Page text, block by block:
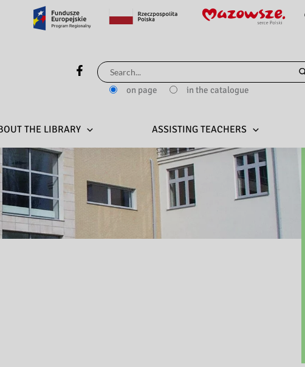
Search
for:
on page in the catalogue
THE LIBRARY ASSISTING TEACHERS